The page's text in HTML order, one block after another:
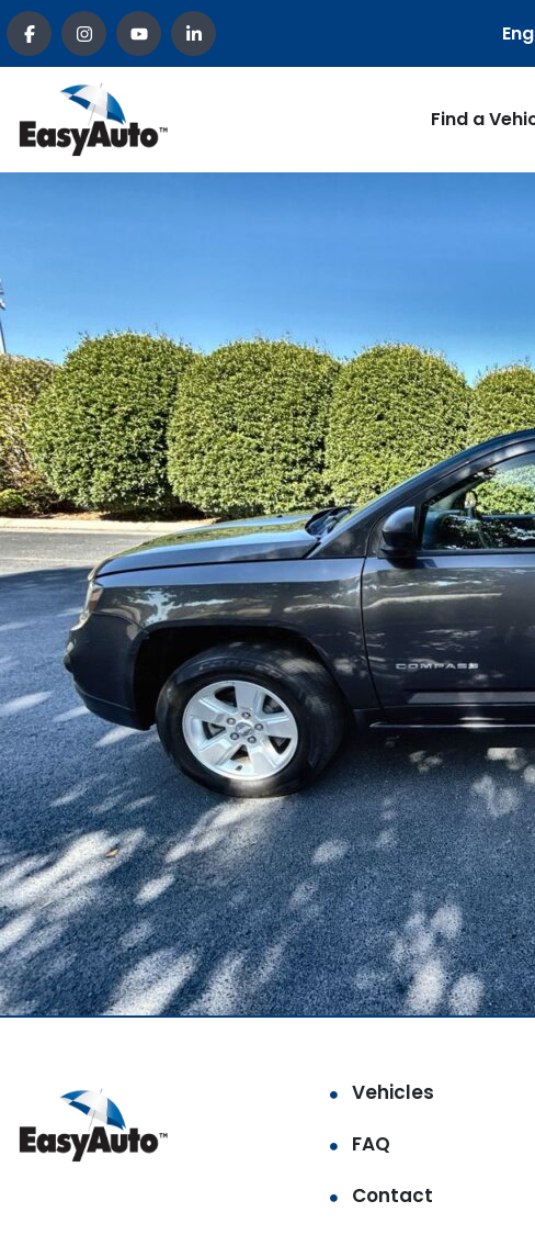
Find a
Vehicles
FAQ
Contact